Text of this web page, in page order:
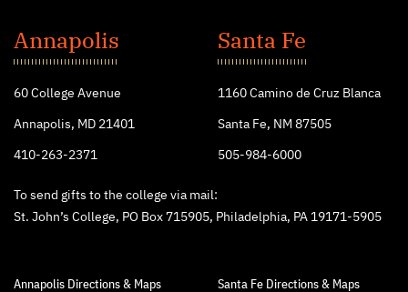
John's
College
Annapolis
60 College Avenue
Annapolis, MD 21401
410-263-2371
Santa Fe
1160 Camino de Cruz Blanca
Santa Fe, NM 87505
505-984-6000
To send gifts to the college via mail:
St. John’s College, PO Box 715905, Philadelphia, PA 19171-5905
Annapolis Directions & Maps Santa Fe Directions & Maps